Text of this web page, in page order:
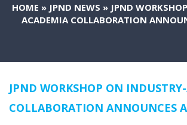
HOME » JPND NEWS » JPND
ACADEMIA COLLABORATION
JPND WORKSHOP ON
COLLABORATION ANNOUNCES